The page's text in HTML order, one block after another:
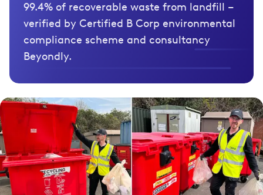
99.4% of recoverable waste from landfill –
verified by Certified B Corp environmental
compliance scheme and consultancy
Beyondly.